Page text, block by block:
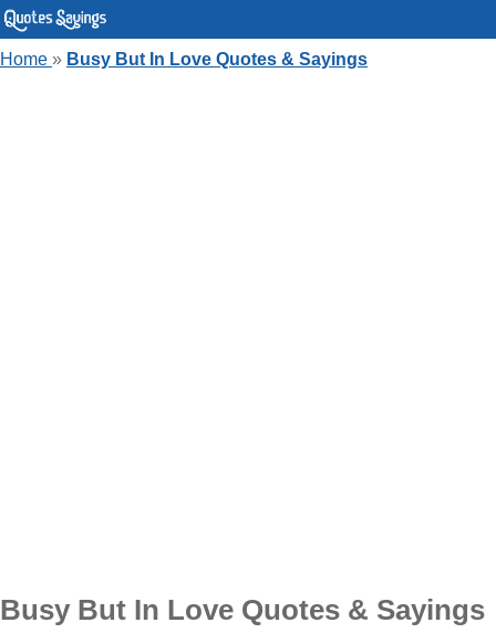
Home » Busy But In Love Quotes & Sayings
Busy But In Love Quotes & Sayings